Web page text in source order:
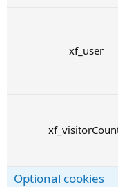
xf_user
Optional cookies